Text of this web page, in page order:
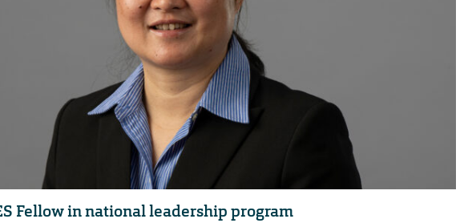
Fellow in national leadership program